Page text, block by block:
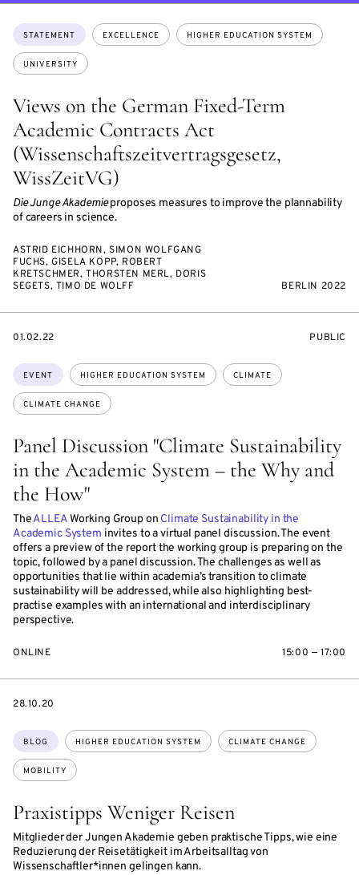
Views on the German Fixed-Term
Academic Contracts Act
(Wissenschaftszeitvertragsgesetz,
WissZeitVG)
Die Junge Akademieproposes measures to improve the plannability
of careers in science.
Topics:
STATEMENT EXCELLENCE HIGHER EDUCATION SYSTEM
UNIVERSITY
ASTRID EICHHORN, SIMON WOLFGANG
FUCHS, GISELA KOPP, ROBERT
KRETSCHMER, THORSTEN MERL, DORIS
SEGETS, TIMO DE WOLFF
BERLIN 2022
Panel Discussion "Climate Sustainability
in the Academic System – the Why and
the How"
TheALLEAWorking Group on Climate Sustainability in the
Academic System invites to a virtual panel discussion. The event
offers a preview of the report the working group is preparing on the
topic, followed by a panel discussion. The challenges as well as
opportunities that lie within academia’s transition to climate
sustainability will be addressed, while also highlighting best-
practise examples with an international and interdisciplinary
perspective.
Topics:
EVENT HIGHER EDUCATION SYSTEM CLIMATE
CLIMATE CHANGE
STARTS
01.02.22
EVENT
PUBLIC
ONLINE 15:00 — 17:00
Praxistipps Weniger Reisen
Mitglieder der Jungen Akademie geben praktische Tipps, wie eine
Reduzierung der Reisetätigkeit im Arbeitsalltag von
Wissenschaftler*innen gelingen kann.
Topics:
BLOG HIGHER EDUCATION SYSTEM CLIMATE CHANGE
MOBILITY
DATE
28.10.20